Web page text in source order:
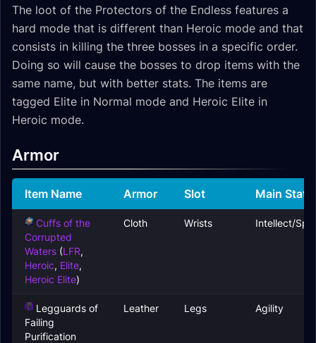
The loot of the Protectors of the Endless features a
hard mode that is different than Heroic mode and that
consists in killing the three bosses in a specific order.
Doing so will cause the bosses to drop items with the
same name, but with better stats. The items are
tagged Elite in Normal mode and Heroic Elite in
Heroic mode.
Armor
Item Name Armor Slot Main Stats
Cuffs of the
Corrupted
Waters (LFR,
Heroic, Elite,
Heroic Elite)
Cloth Wrists Intellect/
Legguards of
Failing
Purification
Leather Legs Agility